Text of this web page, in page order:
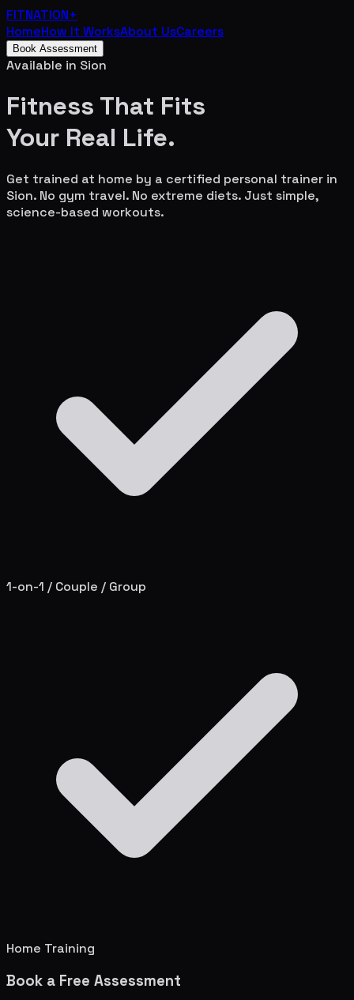
FITNATION+
HomeHow It WorksAbout UsCareers
Book Assessment
Available in Sion
Fitness That Fits
Your Real Life.
Get trained at home by a certified personal trainer in
Sion. No gym travel. No extreme diets. Just simple,
science-based workouts.
1-on-1 / Couple / Group
Home Training
Book a Free Assessment